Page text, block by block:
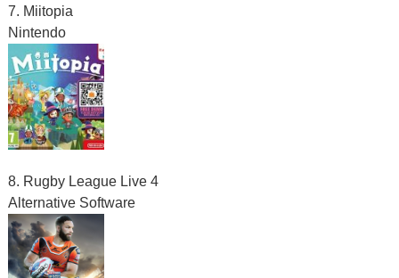
7. Miitopia
Nintendo
8. Rugby League Live 4
Alternative Software